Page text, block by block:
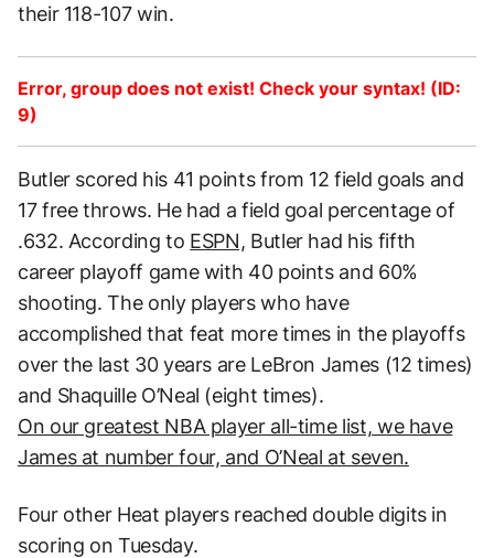
their 118-107 win.
Error, group does not exist! Check your syntax! (ID:
9)
Butler scored his 41 points from 12 field goals and
17 free throws. He had a field goal percentage of
.632. According to ESPN, Butler had his fifth
career playoff game with 40 points and 60%
shooting. The only players who have
accomplished that feat more times in the playoffs
over the last 30 years are LeBron James (12 times)
and Shaquille O’Neal (eight times).
On our greatest NBA player all-time list, we have
James at number four, and O’Neal at seven.
Four other Heat players reached double digits in
scoring on Tuesday.